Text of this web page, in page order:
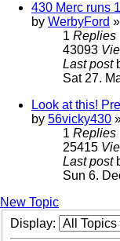
430 Merc runs
by WerbyFord
1 Replies
43093
Last post
Sat 27.
Look at this!
by 56vicky430
1 Replies
25415
Last post
Sun 6.
New Topic
Display: